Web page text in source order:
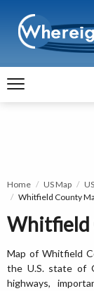
Home US Map
Whitfield County
Whitfield
Map of Whitfield
the U.S. state of
highways,